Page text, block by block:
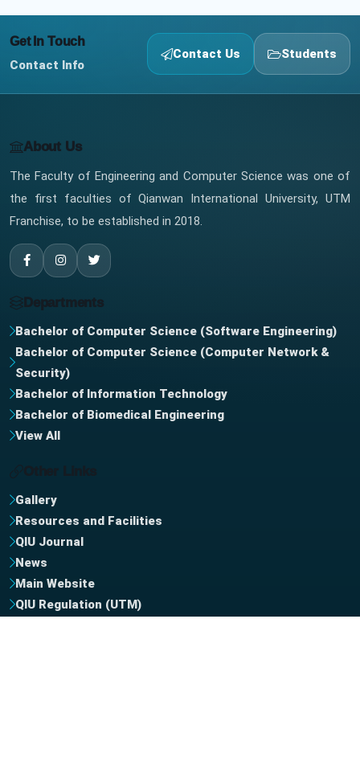
Get In Touch
Contact Info
Contact Us Students
About Us
The Faculty of Engineering and Computer Science was one of
the first faculties of Qianwan International University, UTM
Franchise, to be established in 2018.
Departments
Bachelor of Computer Science (Software Engineering)
Bachelor of Computer Science (Computer Network &
Security)
Bachelor of Information Technology
Bachelor of Biomedical Engineering
View All
Gallery
Resources and Facilities
QIU Journal
News
Main Website
QIU Regulation (UTM)